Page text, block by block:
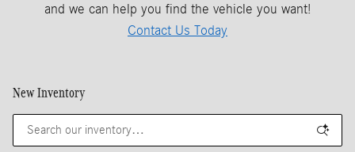
and we can help you find the vehicle you want!
Contact Us Today
New Inventory